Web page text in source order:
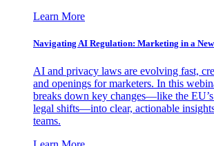
Learn More
Navigating AI Regulation: Marketing in a
AI and privacy laws are evolving fast,
and openings for marketers. In this
breaks down key changes—like the
legal shifts—into clear, actionable
teams.